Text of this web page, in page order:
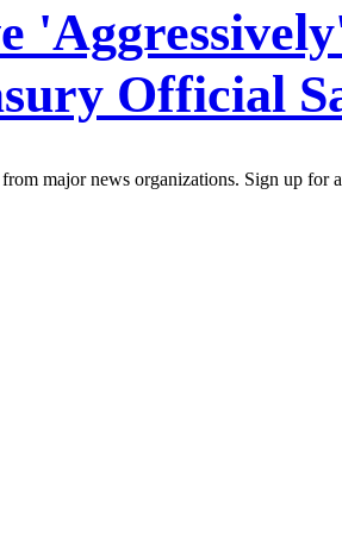
Official
major news organizations. Sign up for